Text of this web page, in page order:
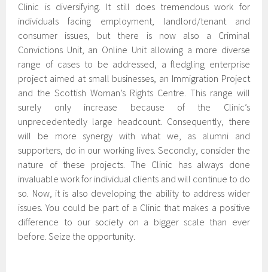
Clinic is diversifying. It still does tremendous work for
individuals facing employment, landlord/tenant and
consumer issues, but there is now also a Criminal
Convictions Unit, an Online Unit allowing a more diverse
range of cases to be addressed, a fledgling enterprise
project aimed at small businesses, an Immigration Project
and the Scottish Woman’s Rights Centre. This range will
surely only increase because of the Clinic’s
unprecedentedly large headcount. Consequently, there
will be more synergy with what we, as alumni and
supporters, do in our working lives. Secondly, consider the
nature of these projects. The Clinic has always done
invaluable work for individual clients and will continue to do
so. Now, it is also developing the ability to address wider
issues. You could be part of a Clinic that makes a positive
difference to our society on a bigger scale than ever
before. Seize the opportunity.